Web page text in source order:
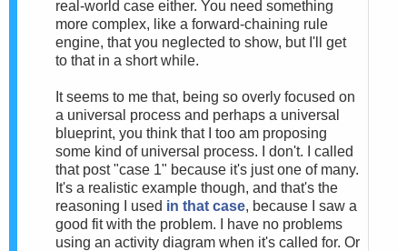
real-world case either. You need something
more complex, like a forward-chaining rule
engine, that you neglected to show, but I'll get
to that in a short while.
It seems to me that, being so overly focused on
a universal process and perhaps a universal
blueprint, you think that I too am proposing
some kind of universal process. I don't. I called
that post "case 1" because it's just one of many.
It's a realistic example though, and that's the
reasoning I used in that case, because I saw a
good fit with the problem. I have no problems
using an activity diagram when it's called for. Or